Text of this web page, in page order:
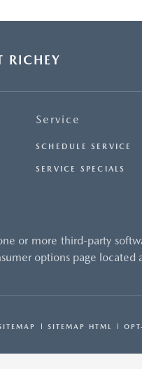
RICHEY
Service
SCHEDULE SERVICE
SERVICE SPECIALS
or more third-party
options page
SITEMAP HTML